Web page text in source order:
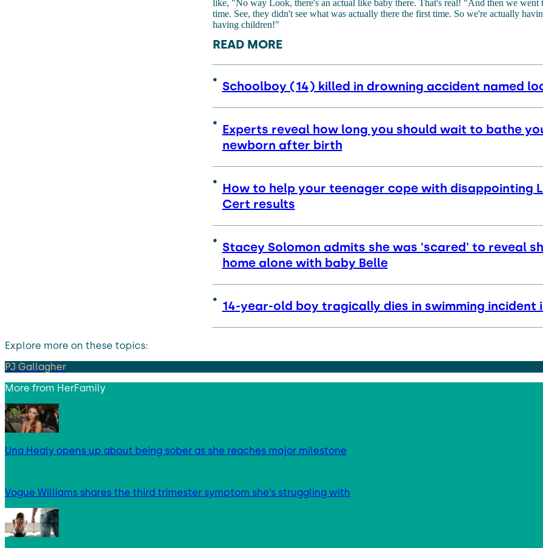
like, "No way Look, there's an actual like baby there. That's real! "And then we went
time. See, they didn't see what was actually there the first time. So we're actually
having children!"
READ MORE
Schoolboy (14) killed in drowning accident named
Experts reveal how long you should wait to bathe
newborn after birth
How to help your teenager cope with disappointing
Cert results
Stacey Solomon admits she was 'scared' to reveal
home alone with baby Belle
14-year-old boy tragically dies in swimming incident
Explore more on these topics:
PJ Gallagher
More from HerFamily
Una Healy opens up about being sober as she reaches major milestone
Vogue Williams shares the third trimester symptom she’s struggling with